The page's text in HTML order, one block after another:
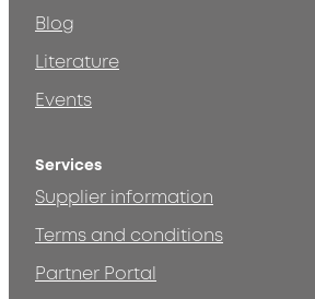
Blog
Literature
Events
Services
Supplier information
Terms and conditions
Partner Portal